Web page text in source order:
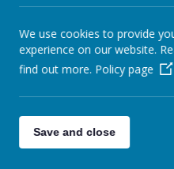
We use cookies to provide
experience on our website.
find out more. Policy page
Save and close